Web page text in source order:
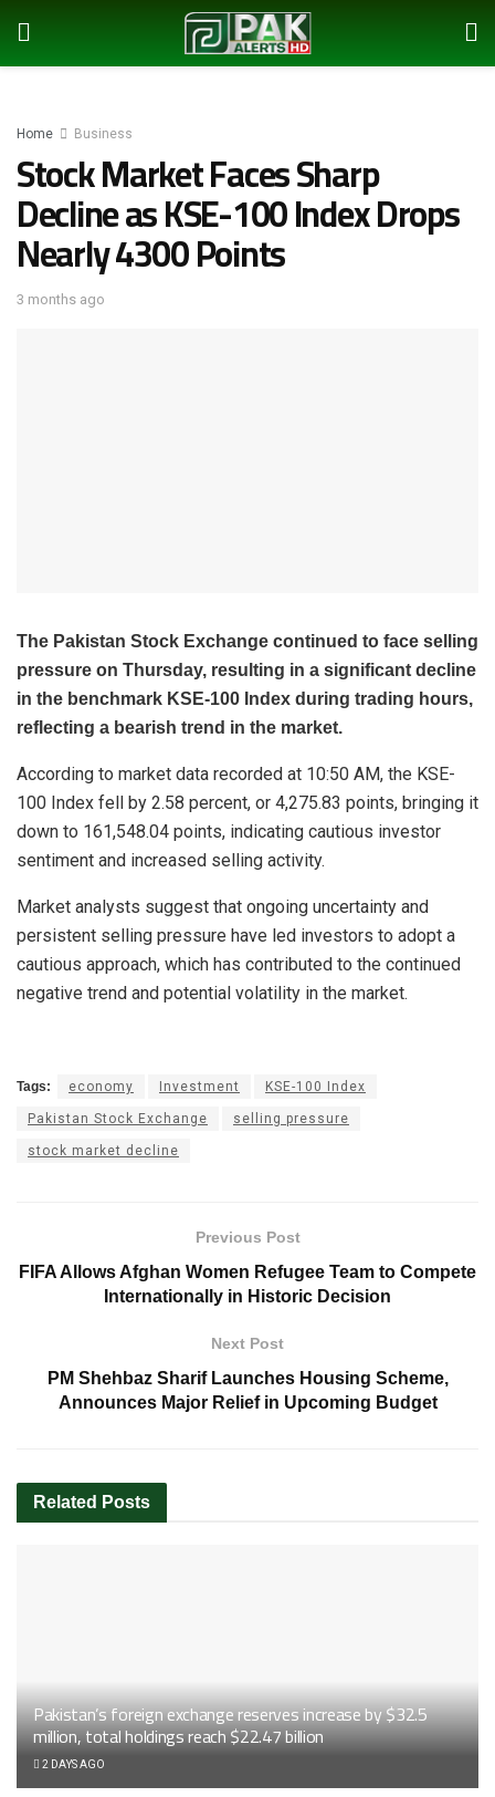
Home Business
Stock Market Faces Sharp
Decline as KSE-100 Index Drops
Nearly 4300 Points
3 months ago
The Pakistan Stock Exchange continued to face selling
pressure on Thursday, resulting in a significant decline
in the benchmark KSE-100 Index during trading hours,
reflecting a bearish trend in the market.
According to market data recorded at 10:50 AM, the KSE-
100 Index fell by 2.58 percent, or 4,275.83 points, bringing it
down to 161,548.04 points, indicating cautious investor
sentiment and increased selling activity.
Market analysts suggest that ongoing uncertainty and
persistent selling pressure have led investors to adopt a
cautious approach, which has contributed to the continued
negative trend and potential volatility in the market.
Tags: economy Investment KSE-100 Index
Pakistan Stock Exchange selling pressure
stock market decline
Previous Post
FIFA Allows Afghan Women Refugee Team to Compete
Internationally in Historic Decision
Next Post
PM Shehbaz Sharif Launches Housing Scheme,
Announces Major Relief in Upcoming Budget
Related Posts
Pakistan’s foreign exchange reserves increase by $32.5
million, total holdings reach $22.47 billion
2 DAYS AGO